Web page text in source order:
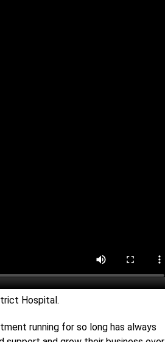
Hospital.
running for so long has always